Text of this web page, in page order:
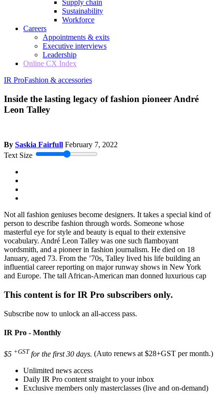
Supply chain
Sustainability
Workforce
Careers
Appointments & exits
Executive interviews
Leadership
Online CX Index
IR ProFashion & accessories
Inside the lasting legacy of fashion pioneer André
Leon Talley
By Saskia Fairfull February 7, 2022
Text Size
Not all fashion geniuses become designers. It takes a special kind of
person to describe fashion through words. Someone whose
masterful eye for style and beauty is equal to their extensive
vocabulary. André Leon Talley was one such flamboyant
wordsmith, and a pioneer in fashion journalism. He died on 18
January, aged 73. From the ’70s, Talley lived his life building an
influential career reporting on major runway shows in New York
and Europe. The tall African-American man donned luxurious cap
This content is for IR Pro subscribers only.
Subscribe now to unlock an all-access pass.
IR Pro - Monthly
$5 +GST for the first 30 days. (Auto renews at $28+GST per month.)
Unlimited news access
Daily IR Pro content straight to your inbox
Exclusive members only masterclasses (live and on-demand)